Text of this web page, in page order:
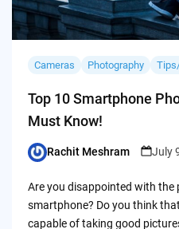
Cameras Photography
Top 10 Smartphone
Must Know!
Posted
Rachit Meshram July
Are you disappointed with
smartphone? Do you think
capable of taking good